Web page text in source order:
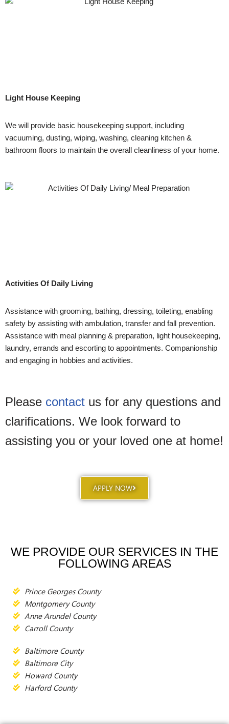
Light House Keeping
We will provide basic housekeeping support, including
vacuuming, dusting, wiping, washing, cleaning kitchen &
bathroom floors to maintain the overall cleanliness of your home.
Activities Of Daily Living
Assistance with grooming, bathing, dressing, toileting, enabling
safety by assisting with ambulation, transfer and fall prevention.
Assistance with meal planning & preparation, light housekeeping,
laundry, errands and escorting to appointments. Companionship
and engaging in hobbies and activities.
Please contact us for any questions and
clarifications. We look forward to
assisting you or your loved one at home!
APPLY NOW
WE PROVIDE OUR SERVICES IN THE
FOLLOWING AREAS
Prince Georges County
Montgomery County
Anne Arundel County
Carroll County
Baltimore County
Baltimore City
Howard County
Harford County